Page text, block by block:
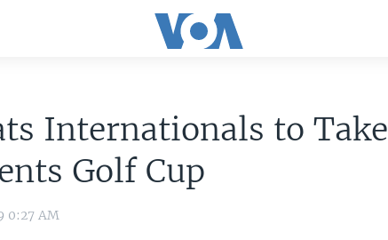
Internationals to Take
Golf Cup
0:27 AM